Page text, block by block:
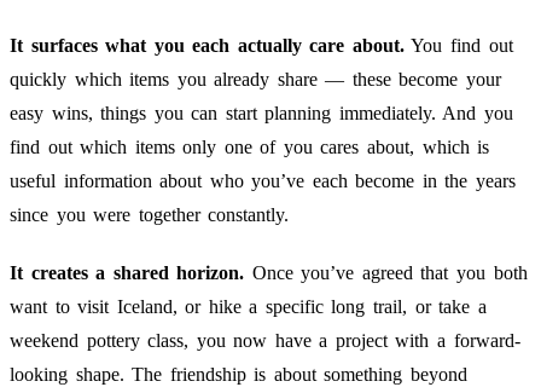
It surfaces what you each actually care about.You find out
quickly which items you already share — these become your
easy wins, things you can start planning immediately. And you
find out which items only one of you cares about, which is
useful information about who you’ve each become in the years
since you were together constantly.
It creates a shared horizon. Once you’ve agreed that you both
want to visit Iceland, or hike a specific long trail, or take a
weekend pottery class, you now have a project with a forward-
looking shape. The friendship is about something beyond